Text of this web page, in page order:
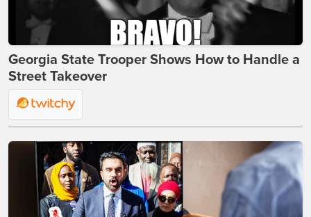
Georgia State Trooper Shows How to Handle a
Street Takeover